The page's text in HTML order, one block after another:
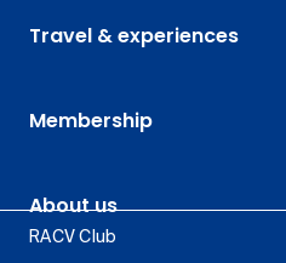
Travel & experiences
Membership
About us
RACV Club